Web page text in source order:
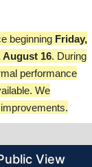
beginning Friday,
August 16. During
performance
We
View